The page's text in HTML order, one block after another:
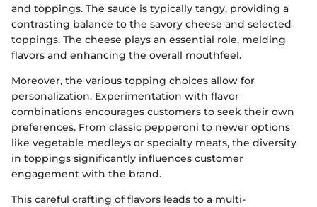
and toppings. The sauce is typically tangy, providing a
contrasting balance to the savory cheese and selected
toppings. The cheese plays an essential role, melding
flavors and enhancing the overall mouthfeel.
Moreover, the various topping choices allow for
personalization. Experimentation with flavor
combinations encourages customers to seek their own
preferences. From classic pepperoni to newer options
like vegetable medleys or specialty meats, the diversity
in toppings significantly influences customer
engagement with the brand.
This careful crafting of flavors leads to a multi-